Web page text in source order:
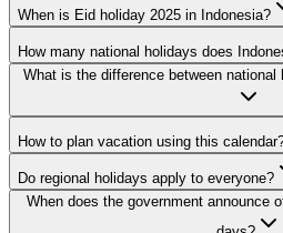
When is Eid holiday 2025 in Indonesia?
How many national holidays does
What is the difference between
How to plan vacation using this
Do regional holidays apply to everyone?
When does the government announce